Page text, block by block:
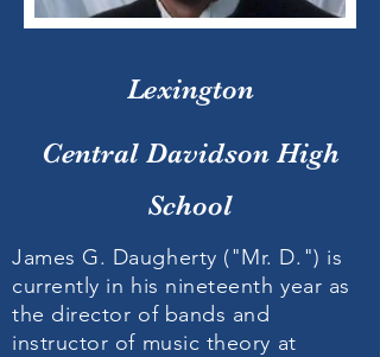
Lexington
Central Davidson High
School
James G. Daugherty ("Mr. D.") is
currently in his nineteenth year as
the director of bands and
instructor of music theory at